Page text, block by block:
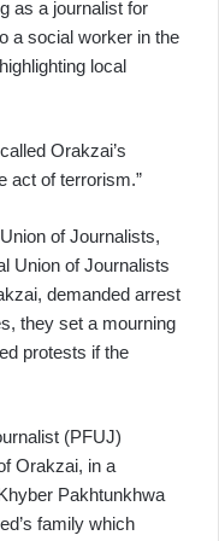
as a journalist for
a social worker in the
local
Orakzai’s
act of terrorism.”
of Journalists,
Union of Journalists
demanded arrest
they set a mourning
protests if the
(PFUJ)
Orakzai, in a
Pakhtunkhwa
family which